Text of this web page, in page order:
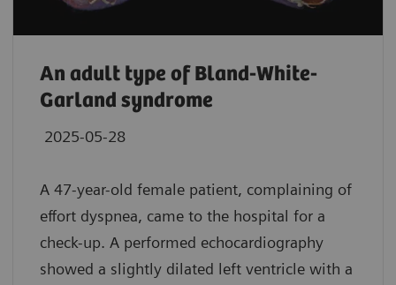
An adult type of Bland-White-
Garland syndrome
2025-05-28
A 47-year-old female patient, complaining of
effort dyspnea, came to the hospital for a
check-up. A performed echocardiography
showed a slightly dilated left ventricle with a